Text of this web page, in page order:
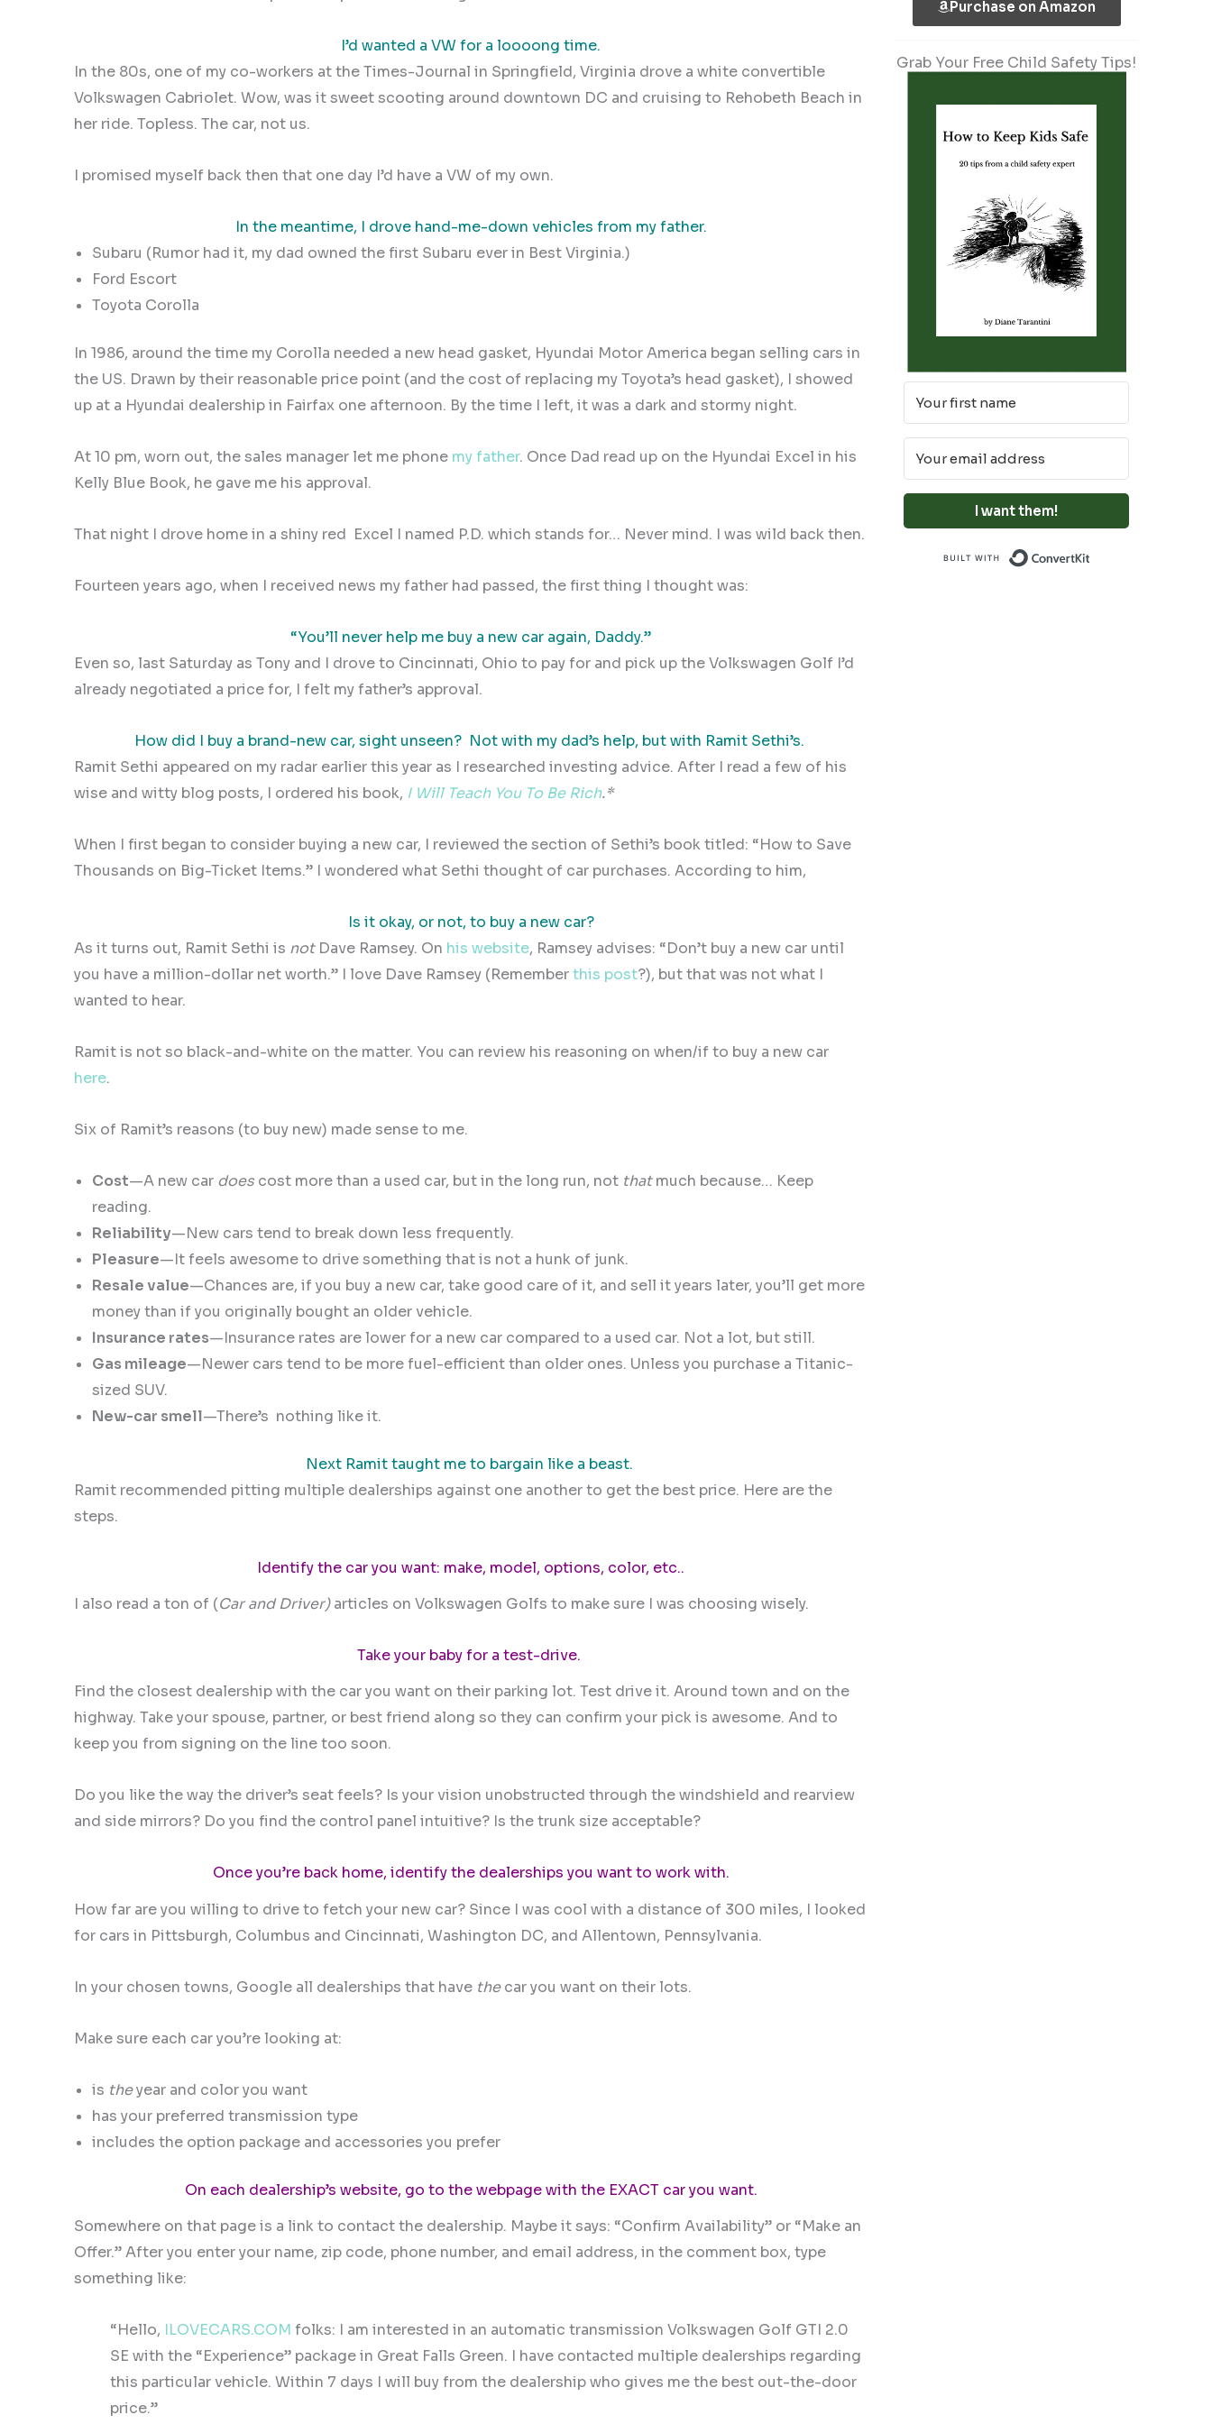
I’d wanted a VW for a loooong time.
In the 80s, one of my co-workers at the Times-Journal in Springfield, Virginia drove a white convertible
Volkswagen Cabriolet. Wow, was it sweet scooting around downtown DC and cruising to Rehobeth Beach in
her ride. Topless. The car, not us.
I promised myself back then that one day I’d have a VW of my own.
In the meantime, I drove hand-me-down vehicles from my father.
Subaru (Rumor had it, my dad owned the first Subaru ever in Best Virginia.)
Ford Escort
Toyota Corolla
In 1986, around the time my Corolla needed a new head gasket, Hyundai Motor America began selling cars in
the US. Drawn by their reasonable price point (and the cost of replacing my Toyota’s head gasket), I showed
up at a Hyundai dealership in Fairfax one afternoon. By the time I left, it was a dark and stormy night.
At 10 pm, worn out, the sales manager let me phone my father. Once Dad read up on the Hyundai Excel in his
Kelly Blue Book, he gave me his approval.
That night I drove home in a shiny red Excel I named P.D. which stands for… Never mind. I was wild back then.
Fourteen years ago, when I received news my father had passed, the first thing I thought was:
“You’ll never help me buy a new car again, Daddy.”
Even so, last Saturday as Tony and I drove to Cincinnati, Ohio to pay for and pick up the Volkswagen Golf I’d
already negotiated a price for, I felt my father’s approval.
How did I buy a brand-new car, sight unseen? Not with my dad’s help, but with Ramit Sethi’s.
Ramit Sethi appeared on my radar earlier this year as I researched investing advice. After I read a few of his
wise and witty blog posts, I ordered his book, I Will Teach You To Be Rich.*
When I first began to consider buying a new car, I reviewed the section of Sethi’s book titled: “How to Save
Thousands on Big-Ticket Items.” I wondered what Sethi thought of car purchases. According to him,
Is it okay, or not, to buy a new car?
As it turns out, Ramit Sethi is notDave Ramsey. On his website, Ramsey advises: “Don’t buy a new car until
you have a million-dollar net worth.” I love Dave Ramsey (Rememberthis post?), but that was not what I
wanted to hear.
Ramit is not so black-and-white on the matter. You can review his reasoning on when/if to buy a new car
here.
Six of Ramit’s reasons (to buy new) made sense to me.
Cost—A new car does cost more than a used car, but in the long run, not thatmuch because… Keep
reading.
Reliability—New cars tend to break down less frequently.
Pleasure—It feels awesome to drive something that is not a hunk of junk.
Resale value—Chances are, if you buy a new car, take good care of it, and sell it years later, you’ll get more
money than if you originally bought an older vehicle.
Insurance rates—Insurance rates are lower for a new car compared to a used car. Not a lot, but still.
Gas mileage—Newer cars tend to be more fuel-efficient than older ones. Unless you purchase a Titanic-
sized SUV.
New-car smell—There’s nothing like it.
Next Ramit taught me to bargain like a beast.
Ramit recommended pitting multiple dealerships against one another to get the best price. Here are the
steps.
Identify the car you want: make, model, options, color, etc..
I also read a ton of (Car and Driver)articles on Volkswagen Golfs to make sure I was choosing wisely.
Take your baby for a test-drive.
Find the closest dealership with the car you want on their parking lot. Test drive it. Around town and on the
highway. Take your spouse, partner, or best friend along so they can confirm your pick is awesome. And to
keep you from signing on the line too soon.
Do you like the way the driver’s seat feels? Is your vision unobstructed through the windshield and rearview
and side mirrors? Do you find the control panel intuitive? Is the trunk size acceptable?
Once you’re back home, identify the dealerships you want to work with.
How far are you willing to drive to fetch your new car? Since I was cool with a distance of 300 miles, I looked
for cars in Pittsburgh, Columbus and Cincinnati, Washington DC, and Allentown, Pennsylvania.
In your chosen towns, Google all dealerships that have thecar you want on their lots.
Make sure each car you’re looking at:
is theyear and color you want
has your preferred transmission type
includes the option package and accessories you prefer
On each dealership’s website, go to the webpage with the EXACT car you want.
Somewhere on that page is a link to contact the dealership. Maybe it says: “Confirm Availability” or “Make an
Offer.” After you enter your name, zip code, phone number, and email address, in the comment box, type
something like:
“Hello, ILOVECARS.COM folks: I am interested in an automatic transmission Volkswagen Golf GTI 2.0
SE with the “Experience” package in Great Falls Green. I have contacted multiple dealerships regarding
this particular vehicle. Within 7 days I will buy from the dealership who gives me the best out-the-door
price.”
Purchase on Amazon
Grab Your Free Child Safety Tips!
I want them!